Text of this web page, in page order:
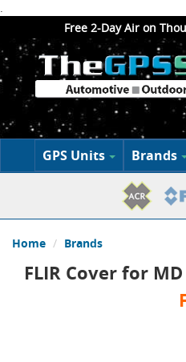
.
Free 2-Day Air on
GPS Units Brands
Home Brands
FLIR Cover for